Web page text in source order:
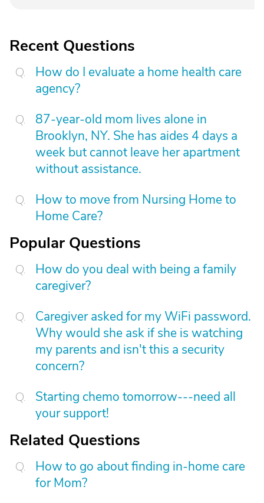
Recent Questions
How do I evaluate a home health care
agency?
87-year-old mom lives alone in
Brooklyn, NY. She has aides 4 days a
week but cannot leave her apartment
without assistance.
How to move from Nursing Home to
Home Care?
Popular Questions
How do you deal with being a family
caregiver?
Caregiver asked for my WiFi password.
Why would she ask if she is watching
my parents and isn't this a security
concern?
Starting chemo tomorrow---need all
your support!
Related Questions
How to go about finding in-home care
for Mom?